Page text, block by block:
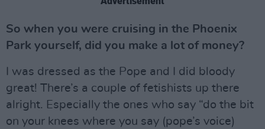
So when you were cruising in the Phoenix
Park yourself, did you make a lot of money?
I was dressed as the Pope and I did bloody
great! There’s a couple of fetishists up there
alright. Especially the ones who say “do the bit
on your knees where you say (pope’s voice)